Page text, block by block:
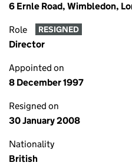
6 Ernle Road, Wimbledon,
Role RESIGNED
Director
Appointed on
8 December 1997
Resigned on
30 January 2008
Nationality
British